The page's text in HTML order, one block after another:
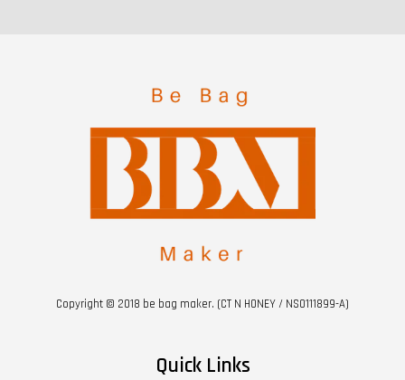
Copyright © 2018 be bag maker. (CT N HONEY / NS0111899-A)
Quick Links